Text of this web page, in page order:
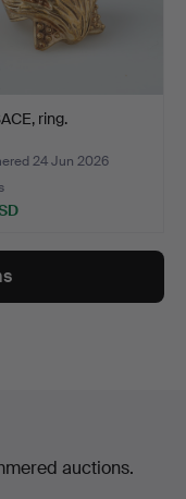
ring.
24 Jun 2026
auctions.